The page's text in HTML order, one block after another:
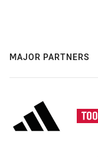
MAJOR PARTNERS